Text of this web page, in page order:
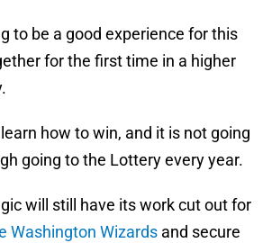
to be a good experience for this
for the first time in a higher
how to win, and it is not going
going to the Lottery every year.
will still have its work cut out for
Washington Wizards and secure